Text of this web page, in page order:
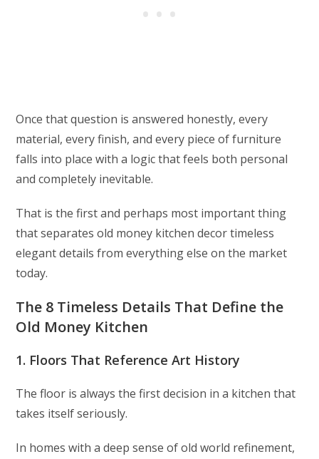
Once that question is answered honestly, every
material, every finish, and every piece of furniture
falls into place with a logic that feels both personal
and completely inevitable.
That is the first and perhaps most important thing
that separates old money kitchen decor timeless
elegant details from everything else on the market
today.
The 8 Timeless Details That Define the
Old Money Kitchen
1. Floors That Reference Art History
The floor is always the first decision in a kitchen that
takes itself seriously.
In homes with a deep sense of old world refinement,